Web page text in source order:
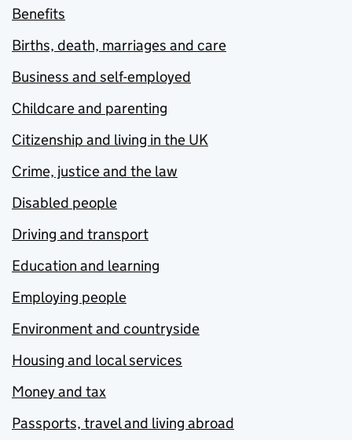
Benefits
Births, death, marriages and care
Business and self-employed
Childcare and parenting
Citizenship and living in the UK
Crime, justice and the law
Disabled people
Driving and transport
Education and learning
Employing people
Environment and countryside
Housing and local services
Money and tax
Passports, travel and living abroad